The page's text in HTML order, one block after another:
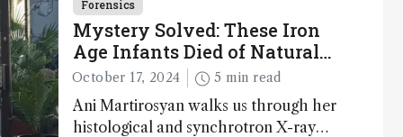
suggesting that life 1...
Forensics
Mystery Solved: These Iron
Age Infants Died of Natural
Causes
October 17, 2024 5 min read
Ani Martirosyan walks us through her
histological and synchrotron X-ray